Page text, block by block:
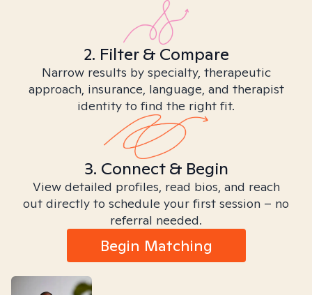
2. Filter & Compare
Narrow results by specialty, therapeutic
approach, insurance, language, and therapist
identity to find the right fit.
3. Connect & Begin
View detailed profiles, read bios, and reach
out directly to schedule your first session – no
referral needed.
Begin Matching